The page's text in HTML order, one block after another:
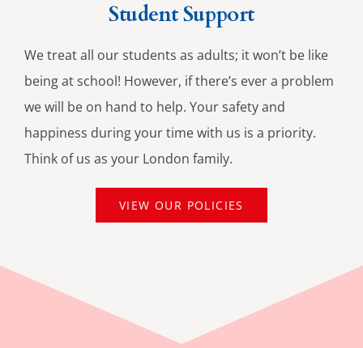
Student Support
We treat all our students as adults; it won’t be like
being at school! However, if there’s ever a problem
we will be on hand to help. Your safety and
happiness during your time with us is a priority.
Think of us as your London family.
VIEW OUR POLICIES